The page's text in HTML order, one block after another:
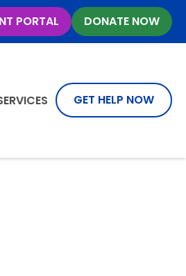
PORTAL DONATE NOW
GET HELP NOW